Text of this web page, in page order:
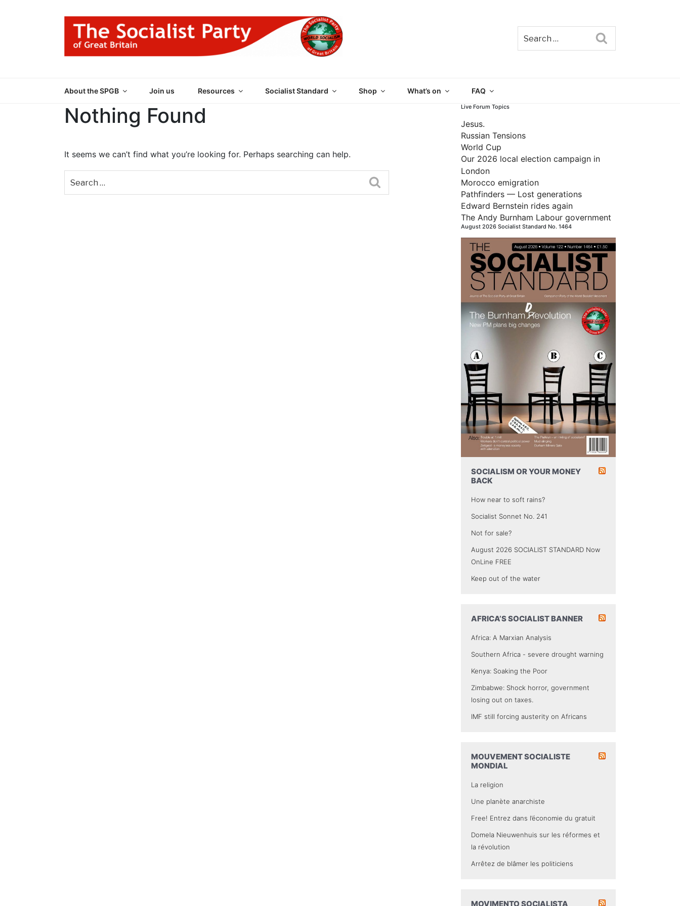
About the SPGB Join us Resources Socialist Standard Shop What’s on FAQ
Nothing Found
It seems we can’t find what you’re looking for. Perhaps searching can help.
Live Forum Topics
Jesus.
Russian Tensions
World Cup
Our 2026 local election campaign in
London
Morocco emigration
Pathfinders — Lost generations
Edward Bernstein rides again
The Andy Burnham Labour government
August 2026 Socialist Standard No. 1464
SOCIALISM OR YOUR MONEY
BACK
How near to soft rains?
Socialist Sonnet No. 241
Not for sale?
August 2026 SOCIALIST STANDARD Now
OnLine FREE
Keep out of the water
AFRICA’S SOCIALIST BANNER
Africa: A Marxian Analysis
Southern Africa - severe drought warning
Kenya: Soaking the Poor
Zimbabwe: Shock horror, government
losing out on taxes.
IMF still forcing austerity on Africans
MOUVEMENT SOCIALISTE
MONDIAL
La religion
Une planète anarchiste
Free! Entrez dans l’économie du gratuit
Domela Nieuwenhuis sur les réformes et
la révolution
Arrêtez de blâmer les politiciens
MOVIMENTO SOCIALISTA